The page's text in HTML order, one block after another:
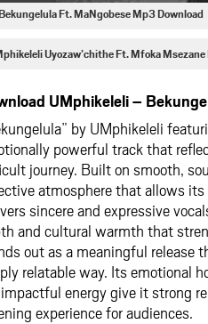
Ft. MaNgobese Mp3 Download
Uyozaw’chithe Ft. Mfoka
UMphikeleli –
by UMphikeleli
powerful track that
journey. Built on smooth,
atmosphere that allows
sincere and expressive
and cultural warmth that
out as a meaningful
relatable way. Its emotional
energy give it strong
experience for audiences.